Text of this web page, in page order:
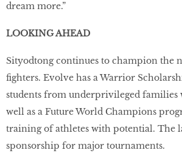
dream more.”
LOOKING AHEAD
Sityodtong continues to champion the
fighters. Evolve has a Warrior
students from underprivileged families
well as a Future World Champions
training of athletes with potential. The
sponsorship for major tournaments.